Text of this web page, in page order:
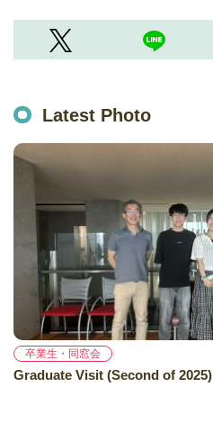
Latest Photo
卒業生・同窓会
Graduate Visit (Second of 2025)